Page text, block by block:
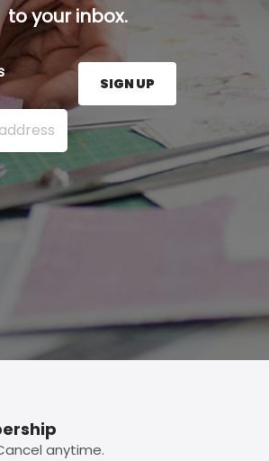
to your inbox.
address here and press the Sign
SIGN UP
anytime.